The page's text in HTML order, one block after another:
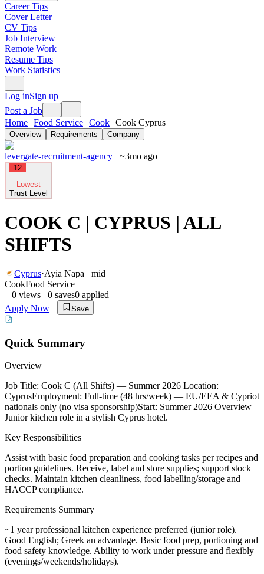
Career Tips
Cover Letter
CV Tips
Job Interview
Remote Work
Resume Tips
Work Statistics
Log inSign up
Post a Job
Home Food Service Cook Cook Cyprus
Overview Requirements Company
levergate-recruitment-agency ~3mo ago
12
Lowest
Trust Level
COOK C | CYPRUS | ALL
SHIFTS
Cyprus·Ayia Napa
mid
CookFood Service
0 views 0 saves0 applied
Apply Now
Save
Quick Summary
Overview
Job Title: Cook C (All Shifts) — Summer 2026 Location:
CyprusEmployment: Full-time (48 hrs/week) — EU/EEA & Cypriot
nationals only (no visa sponsorship)Start: Summer 2026 Overview
Junior kitchen role in a stylish Cyprus hotel.
Key Responsibilities
Assist with basic food preparation and cooking tasks per recipes and
portion guidelines. Receive, label and store supplies; support stock
checks. Maintain kitchen cleanliness, food labelling/storage and
HACCP compliance.
Requirements Summary
~1 year professional kitchen experience preferred (junior role).
Good English; Greek an advantage. Basic food prep, portioning and
food safety knowledge. Ability to work under pressure and flexibly
(evenings/weekends/holidays).